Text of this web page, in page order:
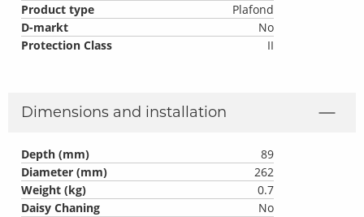
Product type
Plafond
D-markt
No
Protection Class
II
Dimensions and installation
Depth (mm)
89
Diameter (mm)
262
Weight (kg)
0.7
Daisy Chaning
No